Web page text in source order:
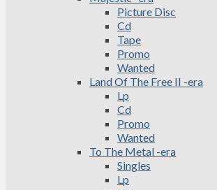
Picture Disc
Cd
Tape
Promo
Wanted
Land Of The Free II -era
Lp
Cd
Promo
Wanted
To The Metal -era
Singles
Lp